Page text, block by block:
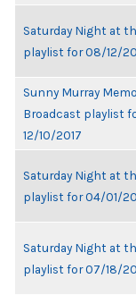
Saturday Night at
playlist for 08/12/
Sunny Murray
Broadcast playlist
12/10/2017
Saturday Night at
playlist for 04/01/
Saturday Night at
playlist for 07/18/